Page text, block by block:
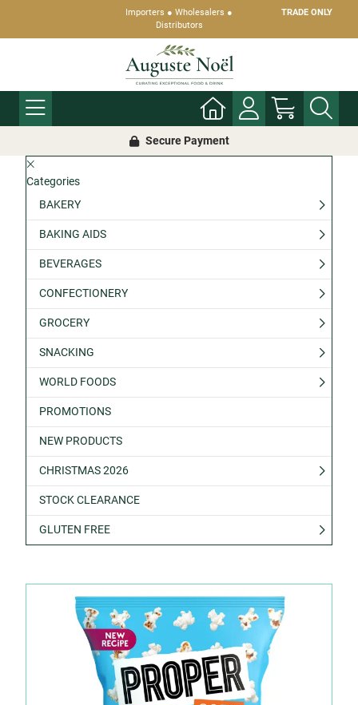
Importers ● Wholesalers ●
Distributors
TRADE ONLY
Secure Payment
Categories
BAKERY
BAKING AIDS
BEVERAGES
CONFECTIONERY
GROCERY
SNACKING
WORLD FOODS
PROMOTIONS
NEW PRODUCTS
CHRISTMAS 2026
STOCK CLEARANCE
GLUTEN FREE